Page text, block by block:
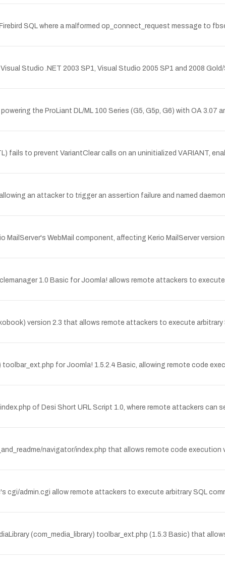
SQL where a malformed op_connect_request message to
Studio .NET 2003 SP1, Visual Studio 2005 SP1 and 2008
the ProLiant DL/ML 100 Series (G5, G5p, G6) with OA 3.07
fails to prevent VariantClear calls on an uninitialized VARIANT,
an attacker to trigger an assertion failure and named
WebMail component, affecting Kerio MailServer versions
1.0 Basic for Joomla! allows remote attackers to execute
version 2.3 that allows remote attackers to execute arbitrary
for Joomla! 1.5.2.4 Basic, allowing remote code
of Desi Short URL Script 1.0, where remote attackers can
navigator/index.php that allows remote code execution
cgi/admin.cgi allow remote attackers to execute arbitrary SQL
(com_media_library) toolbar_ext.php (1.5.3 Basic) that